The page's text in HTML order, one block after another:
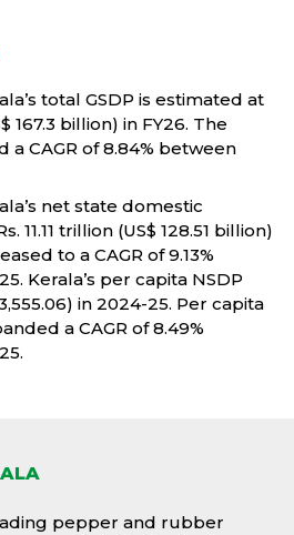
total GSDP is estimated at
167.3 billion) in FY26. The
a CAGR of 8.84% between
net state domestic
11.11 trillion (US$ 128.51 billion)
to a CAGR of 9.13%
Kerala’s per capita NSDP
in 2024-25. Per capita
a CAGR of 8.49%
pepper and rubber